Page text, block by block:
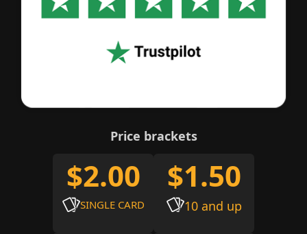
Price brackets
$2.00
SINGLE CARD
$1.50
10 and up